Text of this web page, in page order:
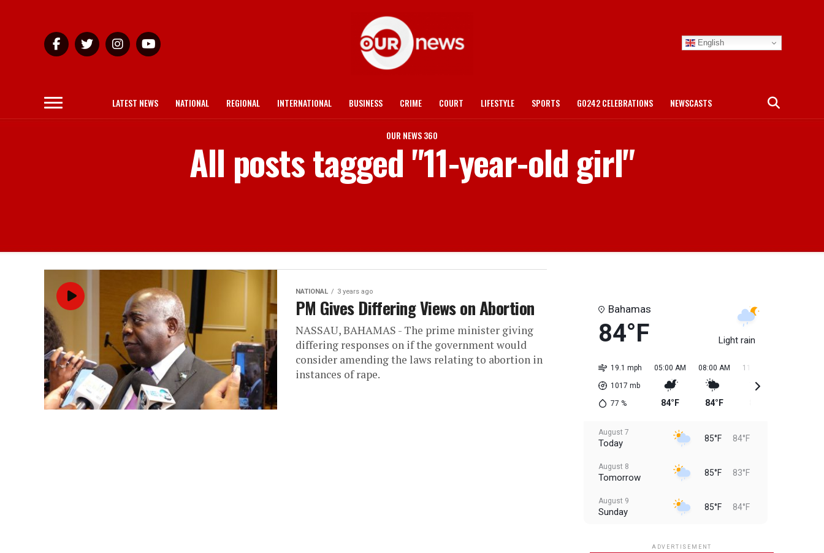
English
LATEST NEWS NATIONAL REGIONAL INTERNATIONAL BUSINESS CRIME COURT LIFESTYLE SPORTS GO242 CELEBRATIONS NEWSCASTS
OUR NEWS 360
All posts tagged "11-year-old girl"
NATIONAL 3 years ago
PM Gives Differing Views on Abortion
NASSAU, BAHAMAS - The prime minister giving
differing responses on if the government would
consider amending the laws relating to abortion in
instances of rape.
Bahamas
84°F Light rain
19.1 mph
1017 mb
77 %
05:00 AM
84°F
08:00 AM
84°F
11:00 AM
August 7
Today 85°F 84°F
August 8
Tomorrow 85°F 83°F
August 9
Sunday 85°F 84°F
ADVERTISEMENT